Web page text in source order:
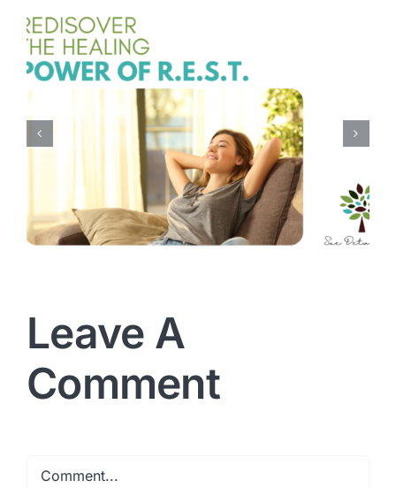
Every Mom Needs
Encouragement
Leave A
Comment